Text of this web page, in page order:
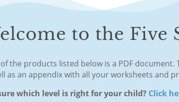
to the Five
of the products listed below is a PDF
as an appendix with all your worksheets and
which level is right for your child? Click